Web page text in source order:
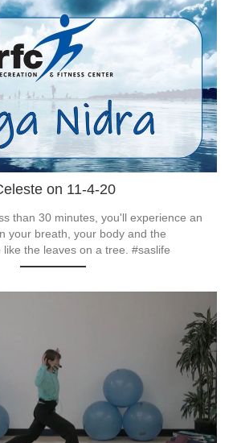
on 11-4-20
than 30 minutes, you'll experience an
your breath, your body and the
the leaves on a tree. #saslife